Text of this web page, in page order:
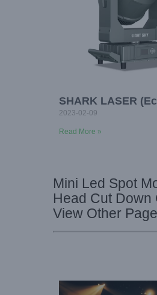
SHARK LASER
2023-02-09
Read More »
Mini Led Spot
Head Cut Down
View Other